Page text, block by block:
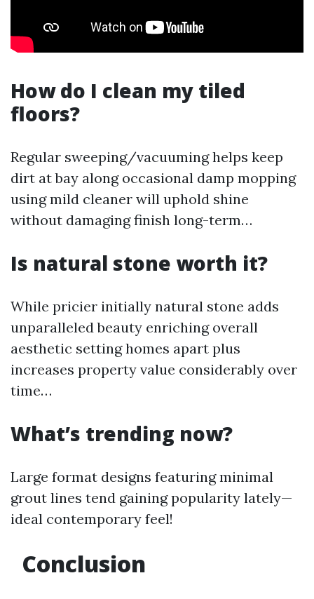
How do I clean my tiled
floors?
Regular sweeping/vacuuming helps keep
dirt at bay along occasional damp mopping
using mild cleaner will uphold shine
without damaging finish long-term…
Is natural stone worth it?
While pricier initially natural stone adds
unparalleled beauty enriching overall
aesthetic setting homes apart plus
increases property value considerably over
time…
What’s trending now?
Large format designs featuring minimal
grout lines tend gaining popularity lately—
ideal contemporary feel!
Conclusion